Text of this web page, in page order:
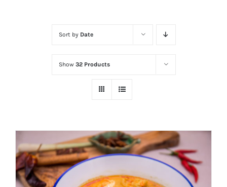
Sort by Date
Show 32 Products